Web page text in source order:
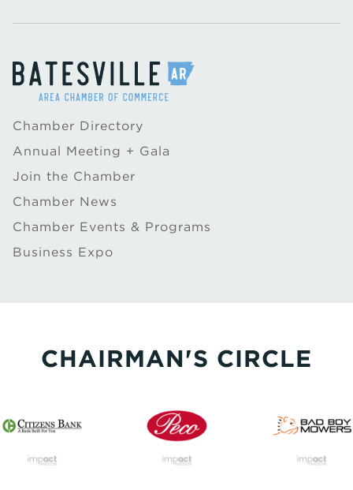
Chamber Directory
Annual Meeting + Gala
Join the Chamber
Chamber News
Chamber Events & Programs
Business Expo
CHAIRMAN'S CIRCLE